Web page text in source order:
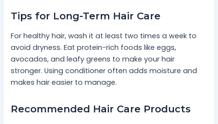
Tips for Long-Term Hair Care
For healthy hair, wash it at least two times a week to
avoid dryness. Eat protein-rich foods like eggs,
avocados, and leafy greens to make your hair
stronger. Using conditioner often adds moisture and
makes hair easier to manage.
Recommended Hair Care Products